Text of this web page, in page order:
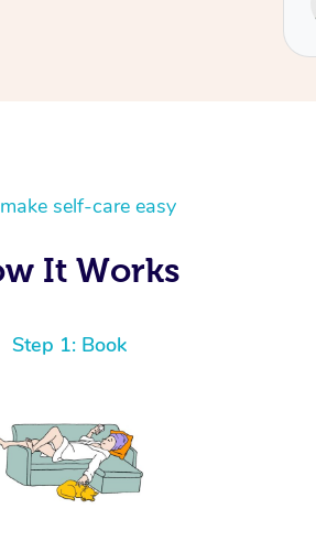
self-care easy
It Works
Step 1: Book